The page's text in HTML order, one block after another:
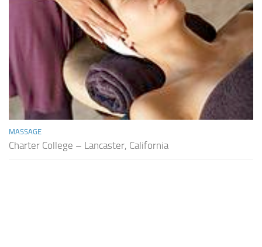
MASSAGE
Charter College – Lancaster, California